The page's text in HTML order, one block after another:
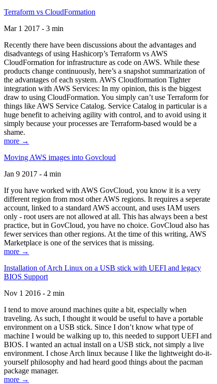
Terraform vs CloudFormation
Mar 1 2017 - 3 min
Recently there have been discussions about the advantages and
disadvantegs of using Hashicorp’s Terraform vs AWS
CloudFormation for infrastructure as code on AWS. While these
products change continuously, here’s a snapshot summarization of
the advantages of each system. AWS Cloudformation Tighter
integration with AWS Services: In my opinion, this is the biggest
draw to using CloudFormation. You simply can’t use Terraform for
things like AWS Service Catalog. Service Catalog in particular is a
huge benefit to acheiving agility with control, and to avoid using it
simply because your processes are Terraform-based would be a
shame.
more →
Moving AWS images into Govcloud
Jan 9 2017 - 4 min
If you have worked with AWS GovCloud, you know it is a very
different region from most other AWS regions. It requires a seperate
account, linked to a standard AWS account, and uses IAM users
only - root users are not allowed at all. This has always been a best
practice, but in GovCloud, you have no choice. GovCloud also has
fewer services than other regions. At the time of this writing, AWS
Marketplace is one of the services that is missing.
more →
Installation of Arch Linux on a USB stick with UEFI and legacy
BIOS Support
Nov 1 2016 - 2 min
I tend to move around machines quite a bit, especially when
traveling. As such, I thought it would be useful to have a portable
environment on a USB stick. Since I don’t know what type of
machine I would be walking up to, this needed to support UEFI and
BIOS. I wanted an actual install on a USB stick, not simply a live
environment. I chose Arch linux because I like the lightweight do-it-
yourself philosophy and had heard good things about the pacman
package manager.
more →